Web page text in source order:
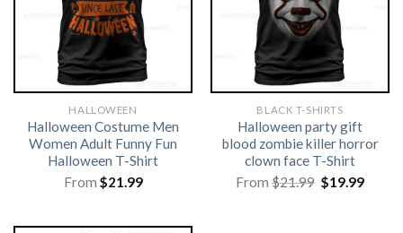
HALLOWEEN
Halloween Costume Men
Women Adult Funny Fun
Halloween T-Shirt
From $21.99
BLACK T-SHIRTS
Halloween party gift
blood zombie killer horror
clown face T-Shirt
From$21.99 Original
price
$19.99